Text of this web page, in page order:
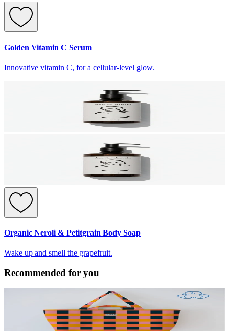
Golden Vitamin C Serum
Innovative vitamin C, for a cellular-level glow.
Organic Neroli & Petitgrain Body Soap
Wake up and smell the grapefruit.
Recommended for you